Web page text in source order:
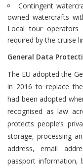
Contingent
owned watercrafts
Local tour
required by the cruise
General Data
The EU adopted the
in 2016 to replace
had been adopted
recognised as law
protects people’s
storage, processing
address, email
passport information,